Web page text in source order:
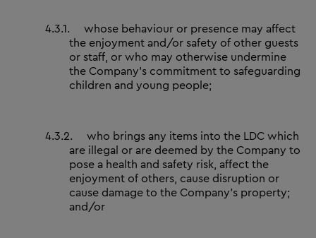
4.3.1. whose behaviour or presence may affect
the enjoyment and/or safety of other guests
or staff, or who may otherwise undermine
the Company’s commitment to safeguarding
children and young people;
4.3.2. who brings any items into the LDC which
are illegal or are deemed by the Company to
pose a health and safety risk, affect the
enjoyment of others, cause disruption or
cause damage to the Company’s property;
and/or